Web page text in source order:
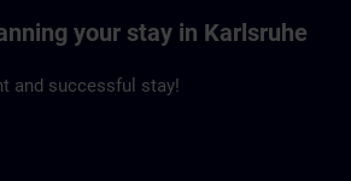
your stay in Karlsruhe
and successful stay!